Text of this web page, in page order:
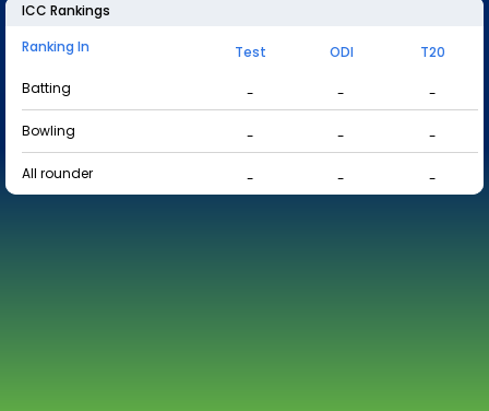
ICC Rankings
Ranking In
Test ODI
T20
Batting
- -
-
Bowling
- -
-
All rounder
- - -